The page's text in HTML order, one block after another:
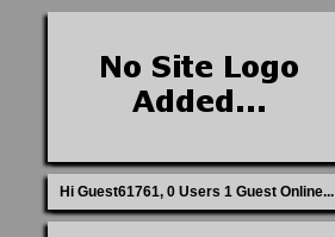
Hi Guest61761, 0 Users 1 Guest Online...